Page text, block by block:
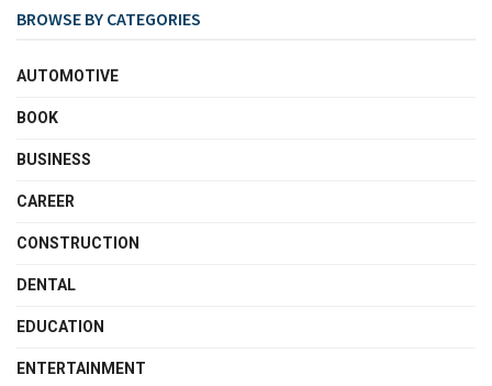
BROWSE BY CATEGORIES
AUTOMOTIVE
BOOK
BUSINESS
CAREER
CONSTRUCTION
DENTAL
EDUCATION
ENTERTAINMENT